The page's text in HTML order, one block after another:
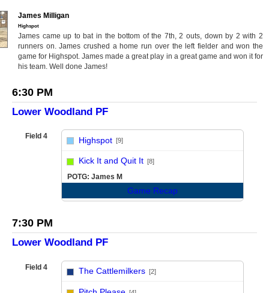
James Milligan
Highspot
James came up to bat in the bottom of the 7th, 2 outs, down by 2 with 2
runners on. James crushed a home run over the left fielder and won the
game for Highspot. James made a great play in a great game and won it for
his team. Well done James!
6:30 PM
Lower Woodland PF
Field 4 Highspot [9]
Kick It and Quit It [8]
POTG: James M
Game Recap
7:30 PM
Lower Woodland PF
Field 4 The Cattlemilkers [2]